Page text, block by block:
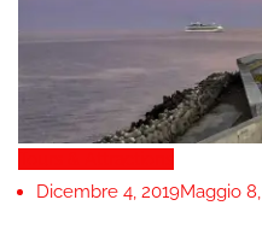
Dicembre 4, 2019Maggio